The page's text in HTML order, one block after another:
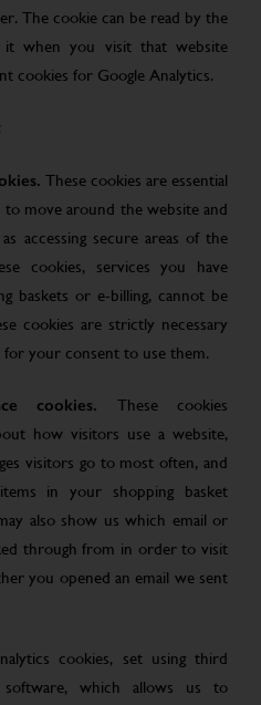
The cookie can be read by the
it when you visit that website
cookies for Google Analytics.
These cookies are essential
move around the website and
accessing secure areas of the
cookies, services you have
baskets or e-billing, cannot be
cookies are strictly necessary
your consent to use them.
cookies. These cookies
how visitors use a website,
visitors go to most often, and
in your shopping basket
also show us which email or
through from in order to visit
you opened an email we sent
cookies, set using third
which allows us to